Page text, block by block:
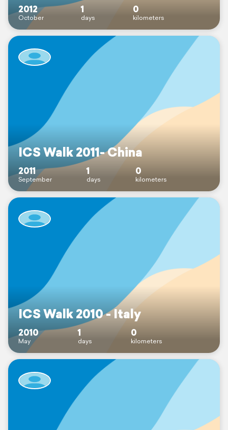
2012
October
1
days
0
kilometers
ICS Walk 2011- China
2011
September
1
days
0
kilometers
ICS Walk 2010 - Italy
2010
May
1
days
0
kilometers